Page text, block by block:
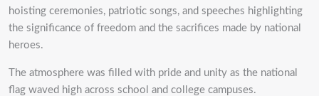
hoisting ceremonies, patriotic songs, and speeches highlighting
the significance of freedom and the sacrifices made by national
heroes.
The atmosphere was filled with pride and unity as the national
flag waved high across school and college campuses.